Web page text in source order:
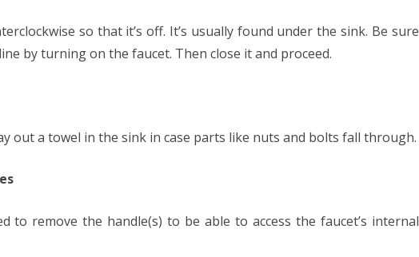
so that it’s off. It’s usually found under the sink. Be sure
by turning on the faucet. Then close it and proceed.
out a towel in the sink in case parts like nuts and bolts fall through.
to remove the handle(s) to be able to access the faucet’s internal